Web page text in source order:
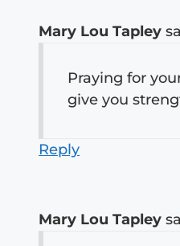
Mary Lou Tapley
Praying for
give you
Reply
Mary Lou Tapley